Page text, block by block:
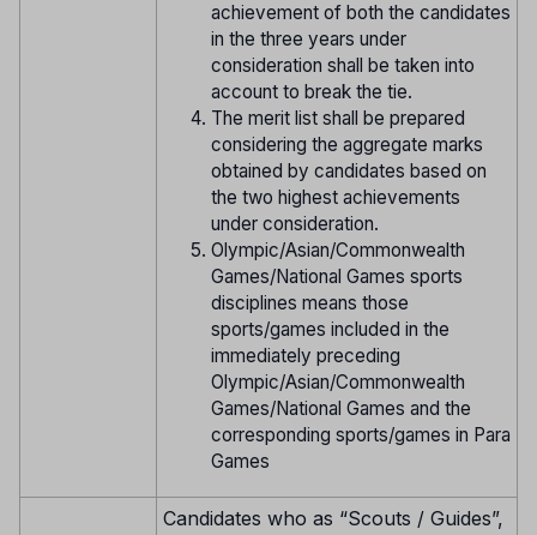
achievement of both the candidates
in the three years under
consideration shall be taken into
account to break the tie.
The merit list shall be prepared
considering the aggregate marks
obtained by candidates based on
the two highest achievements
under consideration.
Olympic/Asian/Commonwealth
Games/National Games sports
disciplines means those
sports/games included in the
immediately preceding
Olympic/Asian/Commonwealth
Games/National Games and the
corresponding sports/games in Para
Games
Candidates who as “Scouts / Guides”,